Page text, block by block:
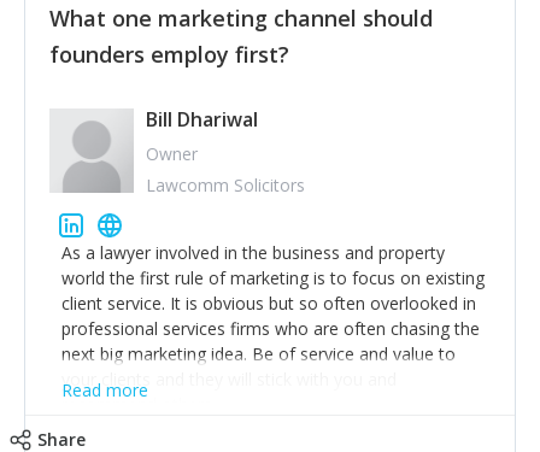
thing for us to understand about our customers is:
what are they trying to achieve? We use the Jobs To
Be Done concept as the starting point for all our
to think of our customers as emotional beings who
are looking to get things done - our job is to help
make that happen.
What one marketing channel should
founders employ first?
Bill Dhariwal
Owner
Lawcomm Solicitors
As a lawyer involved in the business and property
world the first rule of marketing is to focus on existing
client service. It is obvious but so often overlooked in
professional services firms who are often chasing the
next big marketing idea. Be of service and value to
your clients and they will stick with you and
recommend others.
Read more
Share